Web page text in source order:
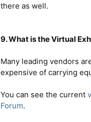
there as well.
9. What is the Virtual
Many leading vendors
expensive of carrying
You can see the current
Forum.